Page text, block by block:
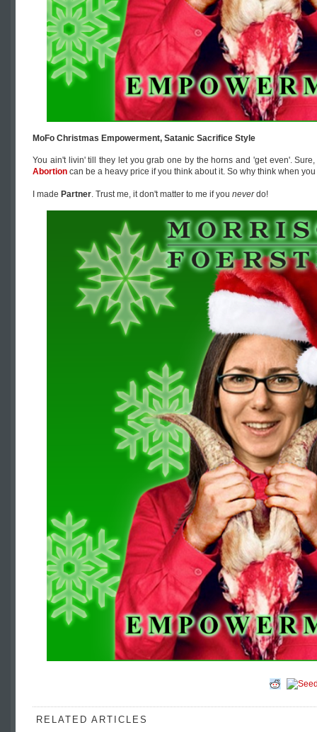
MoFo Christmas Empowerment, Satanic Sacrifice Style
You ain't livin' till they let you grab one by the horns and 'get even'.
Abortion can be a heavy price if you think about it. So why think when
I made Partner. Trust me, it don't matter to me if you neverdo!
RELATED ARTICLES